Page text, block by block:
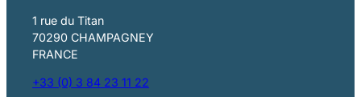
1 rue du Titan
70290 CHAMPAGNEY
FRANCE
+33 (0) 3 84 23 11 22